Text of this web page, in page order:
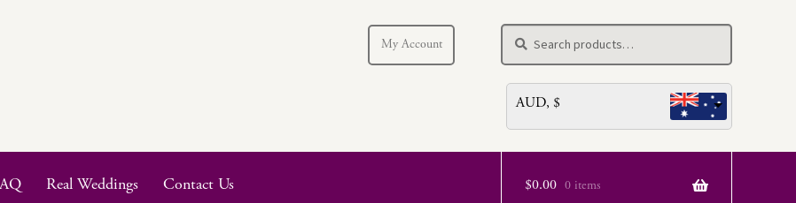
My Account
for:
Search
AUD, $
Real Weddings Contact Us $0.00 0 items